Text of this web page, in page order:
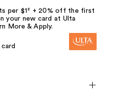
per $1² + 20% off the first
your new card at Ulta
More & Apply.